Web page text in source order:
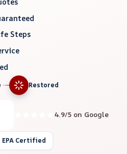
Steps
Restored
4.9/5 on Google
EPA Certified